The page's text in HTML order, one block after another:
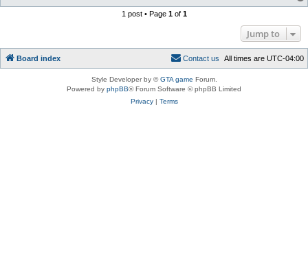
1 post • Page 1of 1
Jump to
Board index All times are UTC-04:00
Contact us
Style Developer by ©GTA game Forum.
Powered by phpBB® Forum Software © phpBB Limited
Privacy| Terms